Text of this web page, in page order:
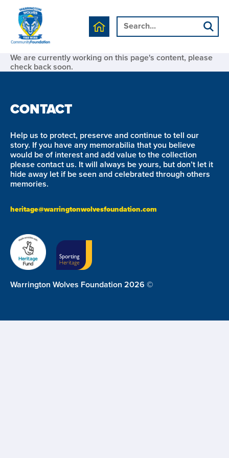
We are currently working on this page's content, please
check back soon.
CONTACT
Help us to protect, preserve and continue to tell our
story. If you have any memorabilia that you believe
would be of interest and add value to the collection
please contact us. It will always be yours, but don’t let it
hide away let if be seen and celebrated through others
memories.
heritage@warringtonwolvesfoundation.com
Warrington Wolves Foundation 2026 ©